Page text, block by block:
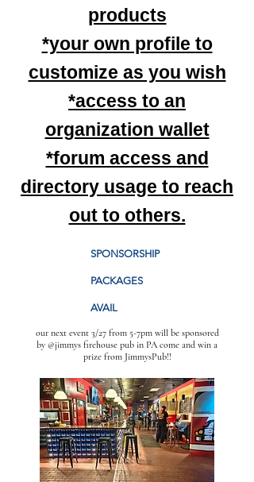
products
*your own profile to
customize as you wish
*access to an
organization wallet
*forum access and
directory usage to reach
out to others.
SPONSORSHIP
PACKAGES
AVAIL
our next event 3/27 from 5-7pm will be sponsored
by @jimmys firehouse pub in PA come and win a
prize from JimmysPub!!